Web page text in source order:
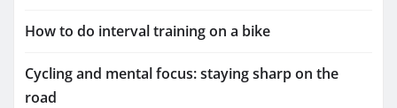
How to do interval training on a bike
Cycling and mental focus: staying sharp on the
road